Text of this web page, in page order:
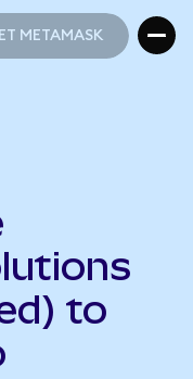
METAMASK
to